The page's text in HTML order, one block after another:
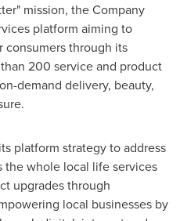
mission, the Company
platform aiming to
through its
200 service and product
demand delivery, beauty,
platform strategy to address
the whole local life services
upgrades through
local businesses by